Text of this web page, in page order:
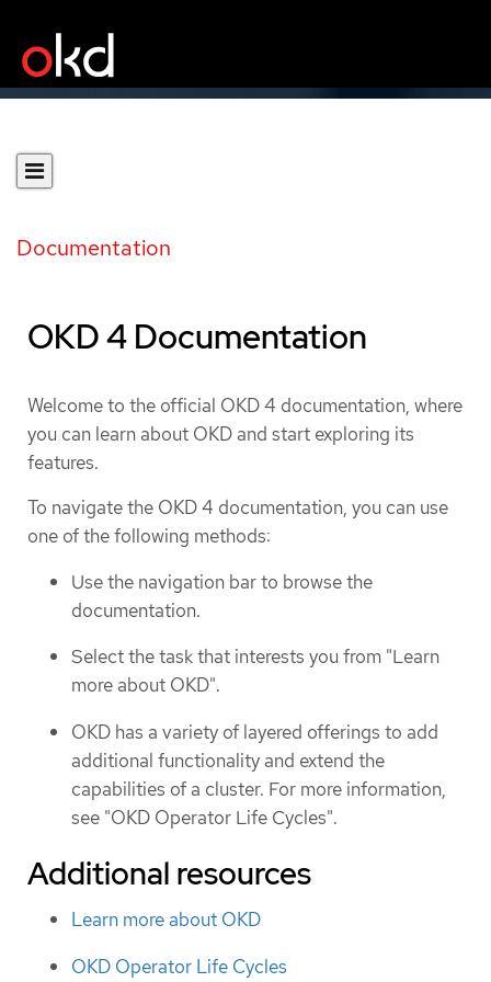
Documentation
OKD 4 Documentation
Welcome to the official OKD 4 documentation, where
you can learn about OKD and start exploring its
features.
To navigate the OKD 4 documentation, you can use
one of the following methods:
Use the navigation bar to browse the
documentation.
Select the task that interests you from "Learn
more about OKD".
OKD has a variety of layered offerings to add
additional functionality and extend the
capabilities of a cluster. For more information,
see "OKD Operator Life Cycles".
Additional resources
Learn more about OKD
OKD Operator Life Cycles